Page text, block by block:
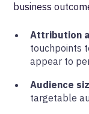
business
Attribution
touchpoints
appear to
Audience
targetable